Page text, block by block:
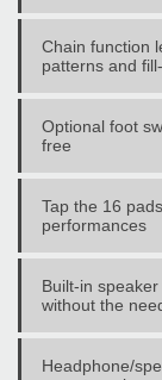
Chain function
patterns and
Optional foot
free
Tap the 16
performances
Built-in
without the
Headphone/